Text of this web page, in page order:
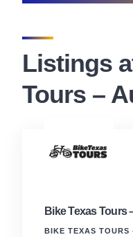
Listings
Tours –
Bike Texas Tours
BIKE TEXAS TOURS